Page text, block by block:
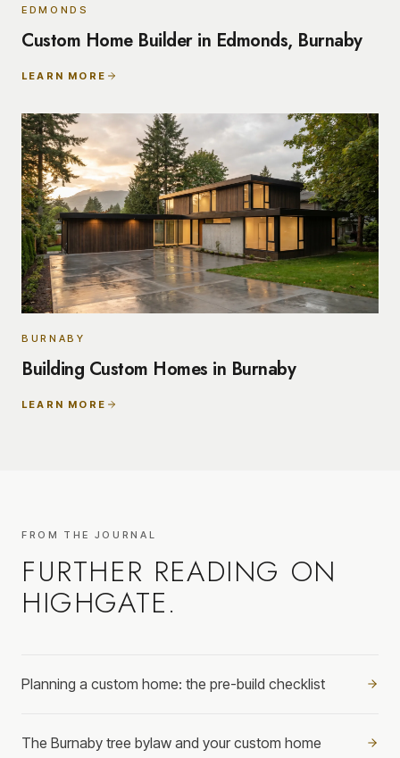
EDMONDS
Custom Home Builder in Edmonds, Burnaby
LEARN MORE
BURNABY
Building Custom Homes in Burnaby
LEARN MORE
FROM THE JOURNAL
FURTHER READING ON
HIGHGATE.
Planning a custom home: the pre-build checklist
The Burnaby tree bylaw and your custom home